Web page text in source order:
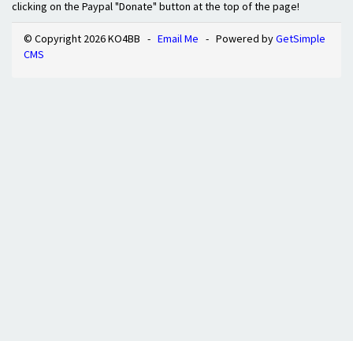
clicking on the Paypal "Donate" button at the top of the page!
© Copyright 2026 KO4BB - Email Me - Powered byGetSimple
CMS